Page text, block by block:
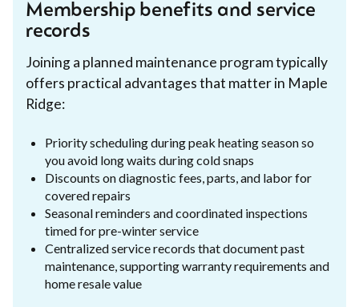
Membership benefits and service
records
Joining a planned maintenance program typically
offers practical advantages that matter in Maple
Ridge:
Priority scheduling during peak heating season so
you avoid long waits during cold snaps
Discounts on diagnostic fees, parts, and labor for
covered repairs
Seasonal reminders and coordinated inspections
timed for pre-winter service
Centralized service records that document past
maintenance, supporting warranty requirements and
home resale value